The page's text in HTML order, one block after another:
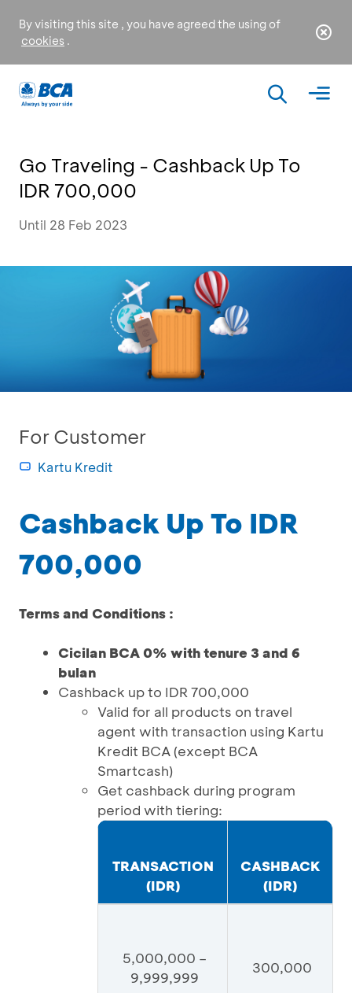
By visiting this site , you have agreed the using of
cookies .
Go Traveling - Cashback Up To
IDR 700,000
Until 28 Feb 2023
For Customer
Kartu Kredit
Cashback Up To IDR
700,000
Terms and Conditions :
Cicilan BCA 0% with tenure 3 and 6
bulan
Cashback up to IDR 700,000
Valid for all products on travel
agent with transaction using Kartu
Kredit BCA (except BCA
Smartcash)
Get cashback during program
period with tiering:
TRANSACTION
(IDR)
CASHBACK
(IDR)
5,000,000 –
9,999,999
300,000